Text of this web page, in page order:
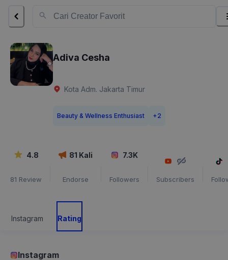
Adiva Cesha
Kota Adm. Jakarta Timur
Beauty & Wellness Enthusiast +2
4.8
81 Review
81 Kali
Endorse
7.3K
Followers Subscribers
Instagram Rating
Instagram